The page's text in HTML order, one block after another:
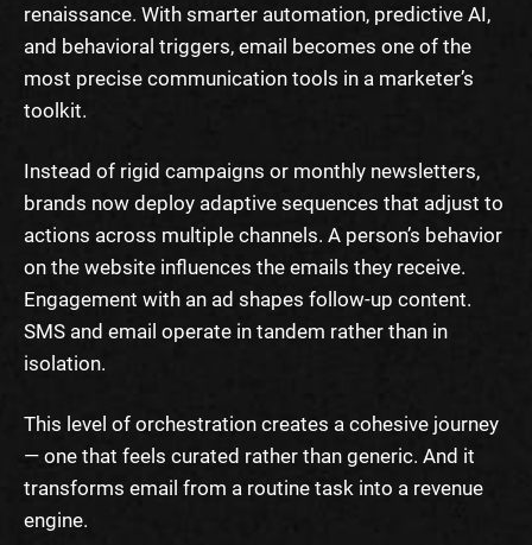
renaissance. With smarter automation, predictive AI,
and behavioral triggers, email becomes one of the
most precise communication tools in a marketer’s
toolkit.
Instead of rigid campaigns or monthly newsletters,
brands now deploy adaptive sequences that adjust to
actions across multiple channels. A person’s behavior
on the website influences the emails they receive.
Engagement with an ad shapes follow-up content.
SMS and email operate in tandem rather than in
isolation.
This level of orchestration creates a cohesive journey
— one that feels curated rather than generic. And it
transforms email from a routine task into a revenue
engine.